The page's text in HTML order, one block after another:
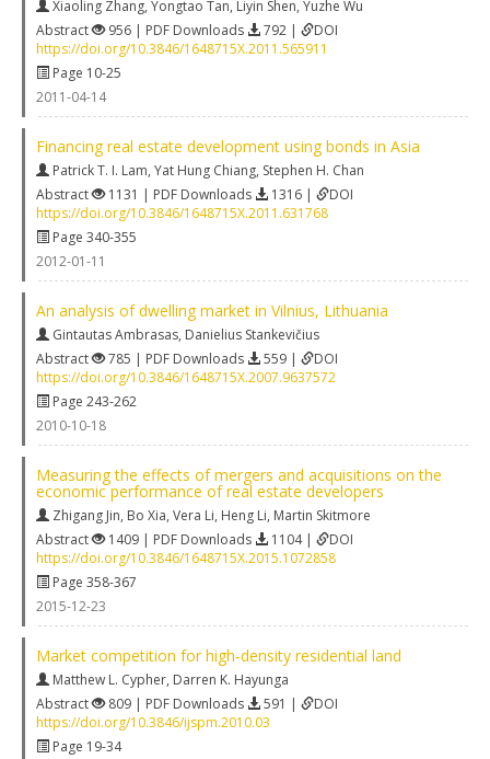
Xiaoling Zhang, Yongtao Tan, Liyin Shen, Yuzhe Wu
Abstract
956 | PDF Downloads 792 |
DOI
https://doi.org/10.3846/1648715X.2011.565911
Page 10-25
2011-04-14
Financing real estate development using bonds in Asia
Patrick T. I. Lam, Yat Hung Chiang, Stephen H. Chan
Abstract
1131 | PDF Downloads 1316 |
DOI
https://doi.org/10.3846/1648715X.2011.631768
Page 340-355
2012-01-11
An analysis of dwelling market in Vilnius, Lithuania
Gintautas Ambrasas, Danielius Stankevičius
Abstract
785 | PDF Downloads 559 |
DOI
https://doi.org/10.3846/1648715X.2007.9637572
Page 243-262
2010-10-18
Measuring the effects of mergers and acquisitions on the
economic performance of real estate developers
Zhigang Jin, Bo Xia, Vera Li, Heng Li, Martin Skitmore
Abstract
1409 | PDF Downloads 1104 |
DOI
https://doi.org/10.3846/1648715X.2015.1072858
Page 358-367
2015-12-23
Market competition for high‐density residential land
Matthew L. Cypher, Darren K. Hayunga
Abstract
809 | PDF Downloads 591 |
DOI
https://doi.org/10.3846/ijspm.2010.03
Page 19-34